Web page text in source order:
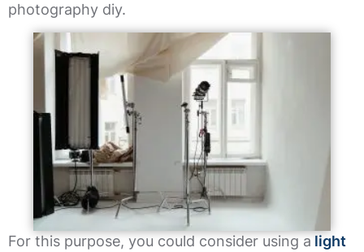
photography diy.
For this purpose, you could consider using a light